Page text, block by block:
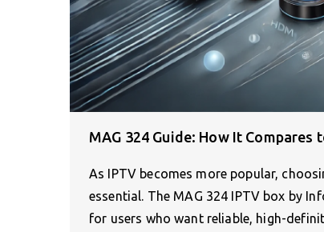
MAG 324 Guide: How It Compares
As IPTV becomes more popular,
essential. The MAG 324 IPTV box by
for users who want reliable, high-